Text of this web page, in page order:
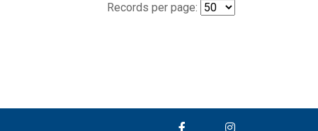
Records per page: